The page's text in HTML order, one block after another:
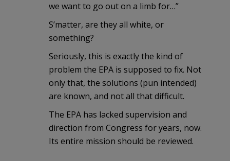
we want to go out on a limb for…”
S’matter, are they all white, or
something?
Seriously, this is exactly the kind of
problem the EPA is supposed to fix. Not
only that, the solutions (pun intended)
are known, and not all that difficult.
The EPA has lacked supervision and
direction from Congress for years, now.
Its entire mission should be reviewed.